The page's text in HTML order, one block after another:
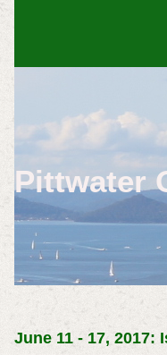
Pittwater
June 11 - 17, 2017: